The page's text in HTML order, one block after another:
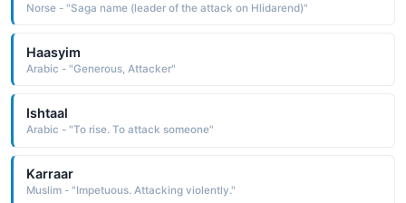
Norse - "Saga name (leader of the attack on Hlidarend)"
Haasyim
Arabic - "Generous, Attacker"
Ishtaal
Arabic - "To rise. To attack someone"
Karraar
Muslim - "Impetuous. Attacking violently."